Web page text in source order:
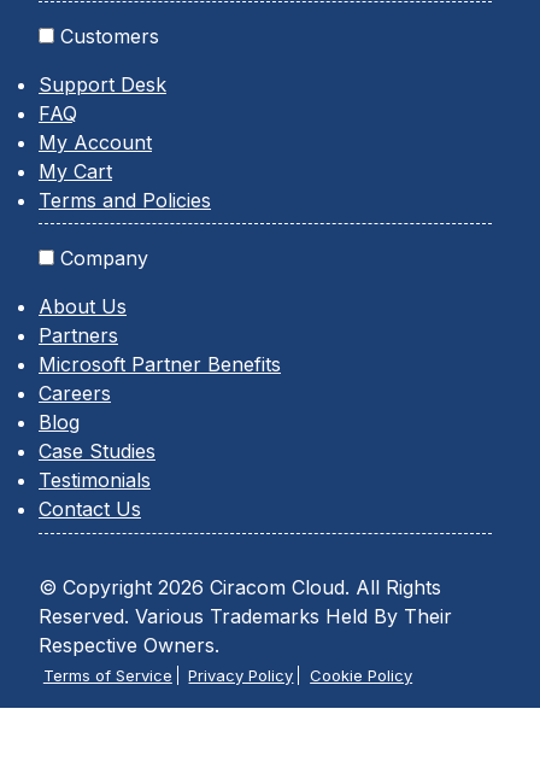
Customers
Support Desk
FAQ
My Account
My Cart
Terms and Policies
Company
About Us
Partners
Microsoft Partner Benefits
Careers
Blog
Case Studies
Testimonials
Contact Us
© Copyright 2026 Ciracom Cloud. All Rights
Reserved. Various Trademarks Held By Their
Respective Owners.
Terms of Service Privacy Policy Cookie Policy